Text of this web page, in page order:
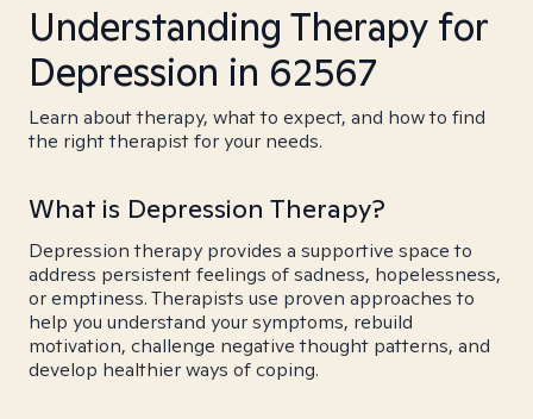
Understanding Therapy for
Depression in 62567
Learn about therapy, what to expect, and how to find
the right therapist for your needs.
What is Depression Therapy?
Depression therapy provides a supportive space to
address persistent feelings of sadness, hopelessness,
or emptiness. Therapists use proven approaches to
help you understand your symptoms, rebuild
motivation, challenge negative thought patterns, and
develop healthier ways of coping.